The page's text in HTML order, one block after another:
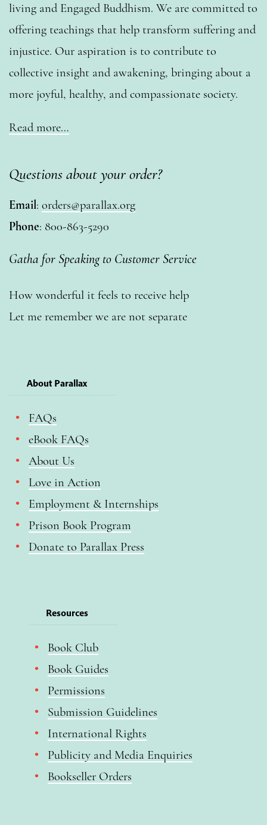
living and Engaged Buddhism. We are committed to
offering teachings that help transform suffering and
injustice. Our aspiration is to contribute to
collective insight and awakening, bringing about a
more joyful, healthy, and compassionate society.
Read more…
Questions about your order?
Email: orders@parallax.org
Phone: 800-863-5290
Gatha for Speaking to Customer Service
How wonderful it feels to receive help
Let me remember we are not separate
About Parallax
FAQs
eBook FAQs
About Us
Love in Action
Employment & Internships
Prison Book Program
Donate to Parallax Press
Resources
Book Club
Book Guides
Permissions
Submission Guidelines
International Rights
Publicity and Media Enquiries
Bookseller Orders